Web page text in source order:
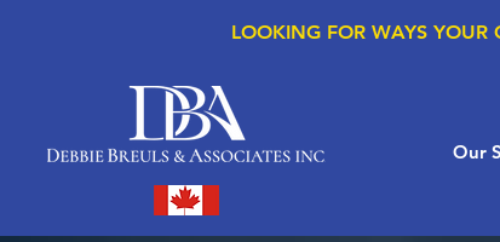
LOOKING FOR WAYS
Our